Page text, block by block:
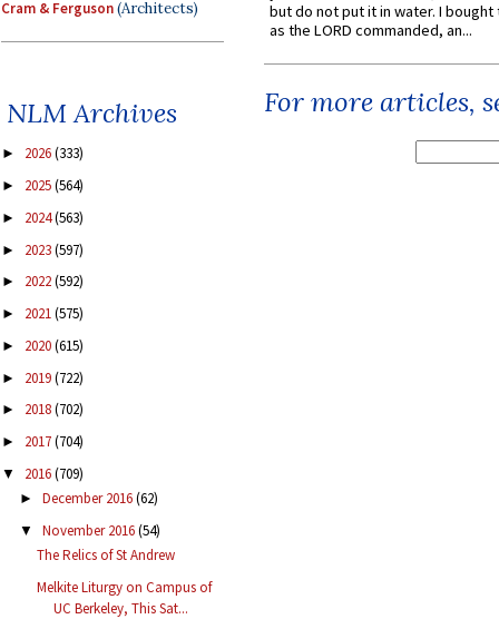
Cram & Ferguson(Architects)
NLM Archives
► 2026(333)
► 2025(564)
► 2024(563)
► 2023(597)
► 2022(592)
► 2021(575)
► 2020(615)
► 2019(722)
► 2018(702)
► 2017(704)
▼ 2016(709)
► December 2016(62)
▼ November 2016(54)
The Relics of St Andrew
Melkite Liturgy on Campus of
UC Berkeley, This Sat...
but do not put it in water. I
as the LORD commanded, an...
For more articles,